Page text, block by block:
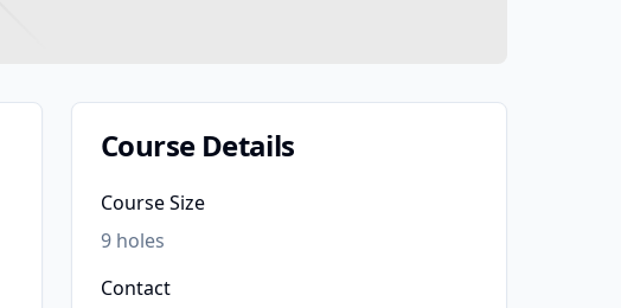
Course Details
Course Size
9 holes
Contact